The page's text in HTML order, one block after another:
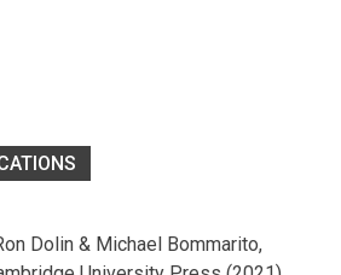
Dolin & Michael Bommarito,